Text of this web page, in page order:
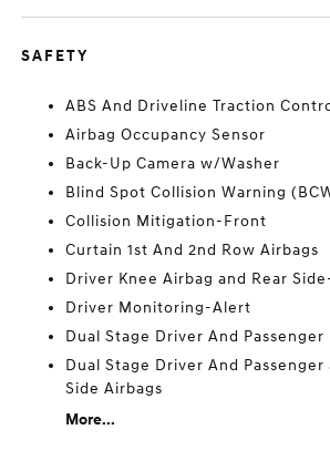
SAFETY
ABS And Driveline Traction
Airbag Occupancy Sensor
Back-Up Camera w/Washer
Blind Spot Collision Warning
Collision Mitigation-Front
Curtain 1st And 2nd Row Airbags
Driver Knee Airbag and Rear
Driver Monitoring-Alert
Dual Stage Driver And
Dual Stage Driver And
Side Airbags
More...